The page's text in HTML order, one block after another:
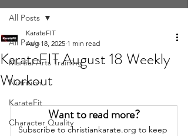
All Posts
Martial Arts Training
Nutrition
KarateFit
Character Quality
All Posts
KarateFIT August 18 Weekly
Workout
KarateFIT
Aug 18, 2025 1 min read
Want to read more?
Subscribe to christiankarate.org to keep